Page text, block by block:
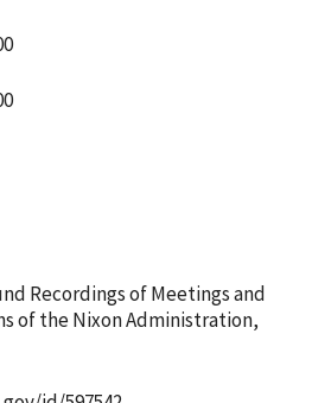
Recordings of Meetings and
of the Nixon Administration,